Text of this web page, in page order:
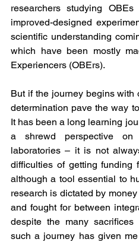
researchers studying
improved-designed
scientific understanding
which have been mostly
Experiencers (OBErs).
But if the journey begins with
determination pave the way
It has been a long learning
a shrewd perspective
laboratories – it is not
difficulties of getting funding
although a tool essential to
research is dictated by
and fought for between
despite the many
such a journey has given